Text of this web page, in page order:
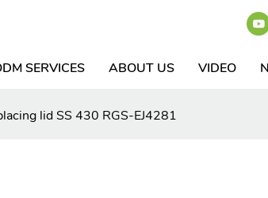
SERVICES ABOUT US VIDEO
lid SS 430 RGS-EJ4281